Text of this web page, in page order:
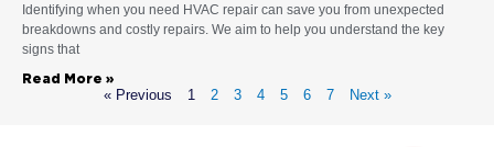
Identifying when you need HVAC repair can save you from unexpected
breakdowns and costly repairs. We aim to help you understand the key
signs that
Read More »
« Previous 1 2 3 4 5 6 7 Next »